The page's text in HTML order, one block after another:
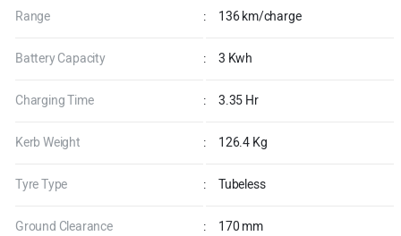
Range : 136 km/charge
Battery Capacity : 3 Kwh
Charging Time : 3.35 Hr
Kerb Weight : 126.4 Kg
Tyre Type : Tubeless
Ground Clearance : 170 mm